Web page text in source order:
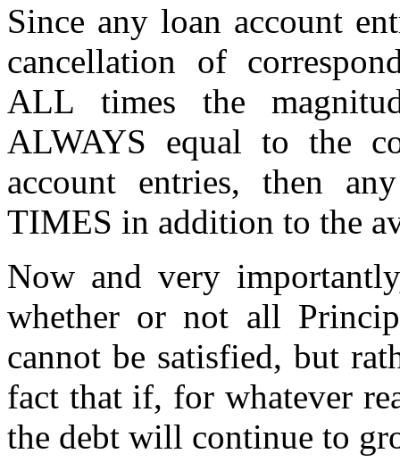
Since any loan account
cancellation of
ALL times the
ALWAYS equal to the
account entries, then
TIMES in addition to the
Now and very
whether or not all
cannot be satisfied, but
fact that if, for whatever
the debt will continue to